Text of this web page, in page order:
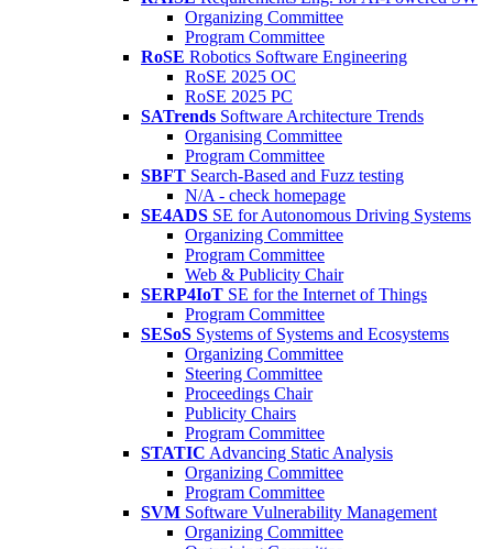
Organizing Committee
Program Committee
RoSE Robotics Software Engineering
RoSE 2025 OC
RoSE 2025 PC
SATrends Software Architecture Trends
Organising Committee
Program Committee
SBFT Search-Based and Fuzz testing
N/A - check homepage
SE4ADS SE for Autonomous Driving Systems
Organizing Committee
Program Committee
Web & Publicity Chair
SERP4IoT SE for the Internet of Things
Program Committee
SESoS Systems of Systems and Ecosystems
Organizing Committee
Steering Committee
Proceedings Chair
Publicity Chairs
Program Committee
STATIC Advancing Static Analysis
Organizing Committee
Program Committee
SVM Software Vulnerability Management
Organizing Committee